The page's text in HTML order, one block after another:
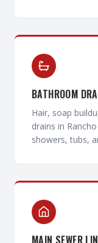
BATHROOM
Hair, soap
drains in
showers, tubs,
MAIN SEWER